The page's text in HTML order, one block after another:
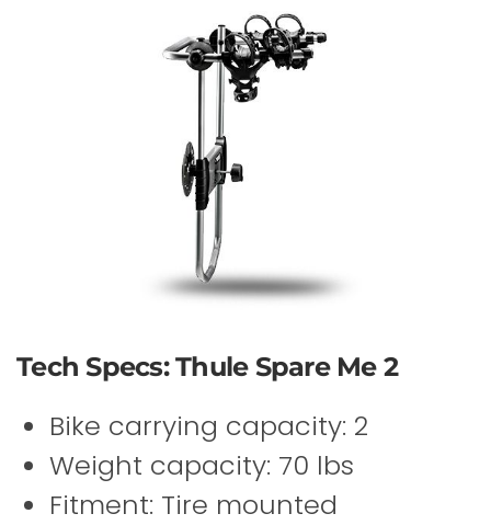
Tech Specs: Thule Spare Me 2
Bike carrying capacity: 2
Weight capacity: 70 lbs
Fitment: Tire mounted